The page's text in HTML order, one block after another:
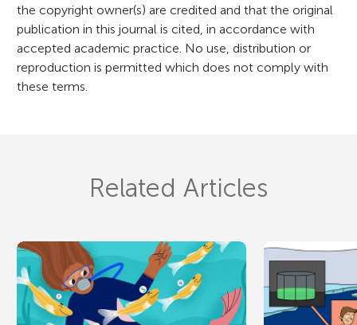
the copyright owner(s) are credited and that the original
publication in this journal is cited, in accordance with
accepted academic practice. No use, distribution or
reproduction is permitted which does not comply with
these terms.
Related Articles